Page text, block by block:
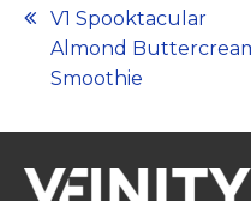
Post
navigation
V1 Spooktacular
Almond
Smoothie